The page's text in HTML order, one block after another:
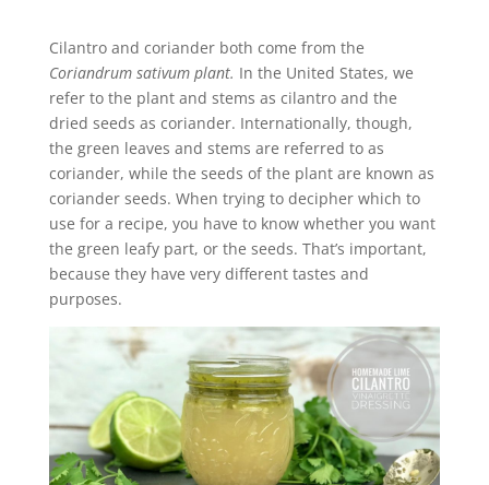
Cilantro and coriander both come from the
Coriandrum sativum plant. In the United States, we
refer to the plant and stems as cilantro and the
dried seeds as coriander. Internationally, though,
the green leaves and stems are referred to as
coriander, while the seeds of the plant are known as
coriander seeds. When trying to decipher which to
use for a recipe, you have to know whether you want
the green leafy part, or the seeds. That’s important,
because they have very different tastes and
purposes.